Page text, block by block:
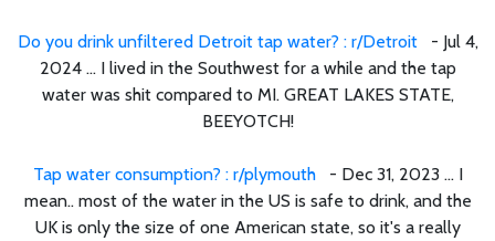
Do you drink unfiltered Detroit tap water? : r/Detroit- Jul 4,
2024 ... I lived in the Southwest for a while and the tap
water was shit compared to MI. GREAT LAKES STATE,
BEEYOTCH!
Tap water consumption? : r/plymouth- Dec 31, 2023 ... I
mean.. most of the water in the US is safe to drink, and the
UK is only the size of one American state, so it's a really